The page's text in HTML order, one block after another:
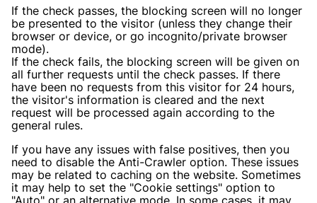
If the check passes, the blocking screen will no longer
be presented to the visitor (unless they change their
browser or device, or go incognito/private browser
mode).
If the check fails, the blocking screen will be given on
all further requests until the check passes. If there
have been no requests from this visitor for 24 hours,
the visitor's information is cleared and the next
request will be processed again according to the
general rules.
If you have any issues with false positives, then you
need to disable the Anti-Crawler option. These issues
may be related to caching on the website. Sometimes
it may help to set the "Cookie settings" option to
"Auto" or an alternative mode. In some cases, it may